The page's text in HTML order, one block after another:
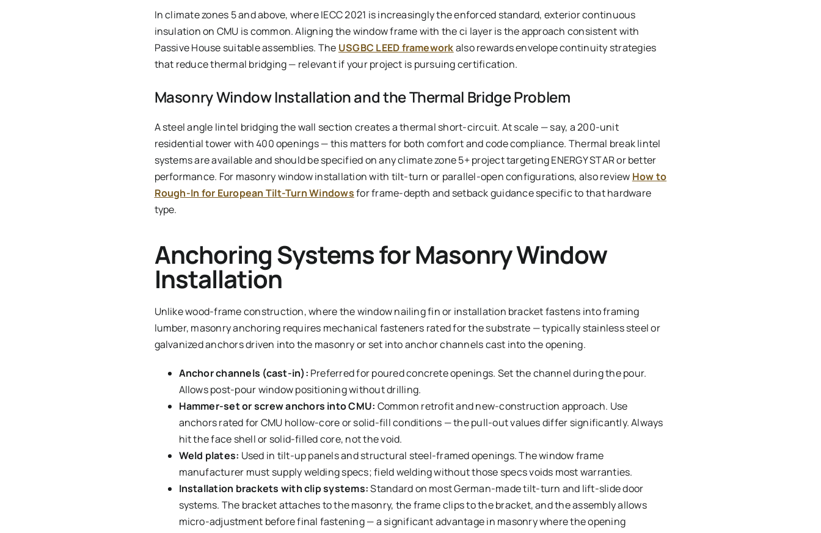
In climate zones 5 and above, where IECC 2021 is increasingly the enforced standard, exterior continuous
insulation on CMU is common. Aligning the window frame with the ci layer is the approach consistent with
Passive House suitable assemblies. The USGBC LEED frameworkalso rewards envelope continuity strategies
that reduce thermal bridging — relevant if your project is pursuing certification.
Masonry Window Installation and the Thermal Bridge Problem
A steel angle lintel bridging the wall section creates a thermal short-circuit. At scale — say, a 200-unit
residential tower with 400 openings — this matters for both comfort and code compliance. Thermal break lintel
systems are available and should be specified on any climate zone 5+ project targeting ENERGY STAR or better
performance. For masonry window installation with tilt-turn or parallel-open configurations, also review How to
Rough-In for European Tilt-Turn Windowsfor frame-depth and setback guidance specific to that hardware
type.
Anchoring Systems for Masonry Window
Installation
Unlike wood-frame construction, where the window nailing fin or installation bracket fastens into framing
lumber, masonry anchoring requires mechanical fasteners rated for the substrate — typically stainless steel or
galvanized anchors driven into the masonry or set into anchor channels cast into the opening.
Anchor channels (cast-in): Preferred for poured concrete openings. Set the channel during the pour.
Allows post-pour window positioning without drilling.
Hammer-set or screw anchors into CMU: Common retrofit and new-construction approach. Use
anchors rated for CMU hollow-core or solid-fill conditions — the pull-out values differ significantly. Always
hit the face shell or solid-filled core, not the void.
Weld plates: Used in tilt-up panels and structural steel-framed openings. The window frame
manufacturer must supply welding specs; field welding without those specs voids most warranties.
Installation brackets with clip systems:Standard on most German-made tilt-turn and lift-slide door
systems. The bracket attaches to the masonry, the frame clips to the bracket, and the assembly allows
micro-adjustment before final fastening — a significant advantage in masonry where the opening